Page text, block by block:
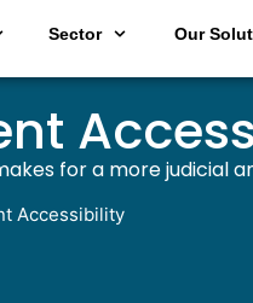
Sector Our
for a more judicial
Accessibility